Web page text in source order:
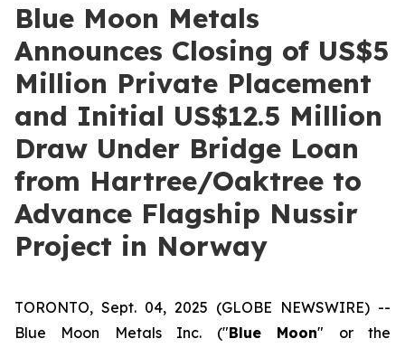
Blue Moon Metals
Announces Closing of US$5
Million Private Placement
and Initial US$12.5 Million
Draw Under Bridge Loan
from Hartree/Oaktree to
Advance Flagship Nussir
Project in Norway
TORONTO, Sept. 04, 2025 (GLOBE NEWSWIRE) --
Blue Moon Metals Inc. ("Blue Moon" or the